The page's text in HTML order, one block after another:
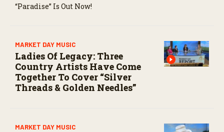
“Paradise” Is Out Now!
MARKET DAY MUSIC
Ladies Of Legacy: Three
Country Artists Have Come
Together To Cover “Silver
Threads & Golden Needles”
MARKET DAY MUSIC